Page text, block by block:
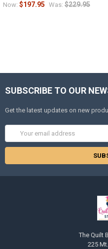
Now: $197.95 Was: $229.95
SUBSCRIBE TO OUR
Get the latest updates on new
The Quilt
225